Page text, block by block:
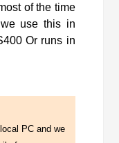
of the time
use this in
Or runs in
PC and we